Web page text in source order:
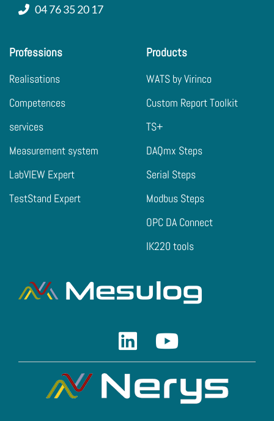
04 76 35 20 17
Professions
Realisations
Competences
services
Measurement system
LabVIEW Expert
TestStand Expert
Products
WATS by Virinco
Custom Report Toolkit
TS+
DAQmx Steps
Serial Steps
Modbus Steps
OPC DA Connect
IK220 tools
LinkedinYoutube